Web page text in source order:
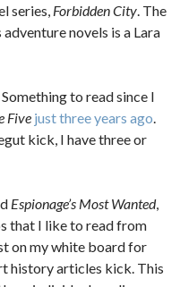
series, Forbidden City . The
novels is a Lara
. Something to read since I
Five just three years ago
kick, I have three or
Espionage’s Most Wanted,
that I like to read from
on my white board for
history articles kick. This